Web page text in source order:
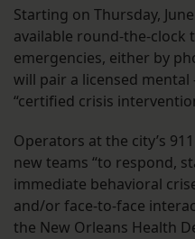
Starting on Thursday,
available round-the-
emergencies, either by
will pair a licensed
“certified crisis
Operators at the city’s
new teams “to respond,
immediate behavioral
and/or face-to-face
the New Orleans Health